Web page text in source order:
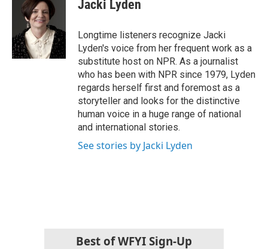
o
k
t
e
r
e
I
n
Jacki Lyden
Longtime listeners recognize Jacki
Lyden's voice from her frequent work as a
substitute host on NPR. As a journalist
who has been with NPR since 1979, Lyden
regards herself first and foremost as a
storyteller and looks for the distinctive
human voice in a huge range of national
and international stories.
See stories by Jacki Lyden
Best of WFYI Sign-Up